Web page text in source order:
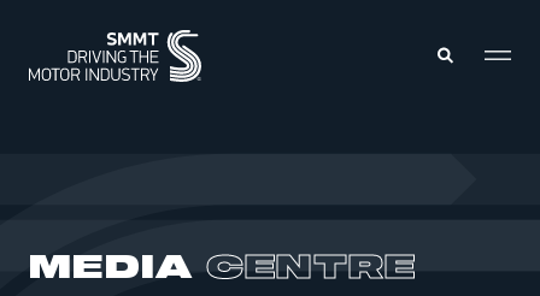
MEMBERSHIP
INTELLIGENCE
MEDIA CENTRE